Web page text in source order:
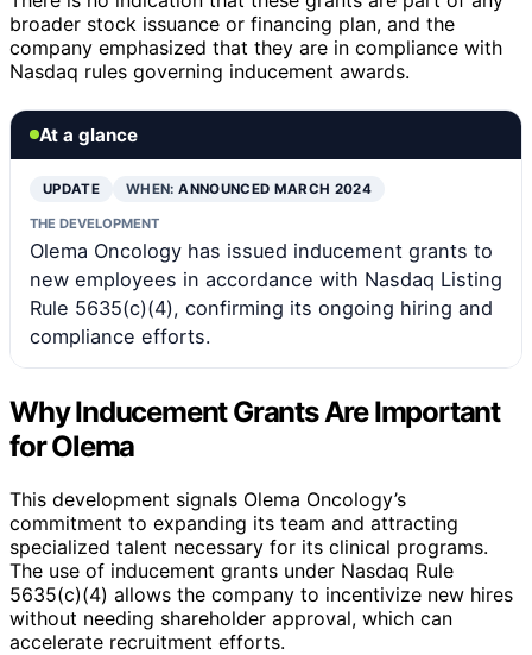
broader stock issuance or financing plan, and the
company emphasized that they are in compliance with
Nasdaq rules governing inducement awards.
At a glance
UPDATE WHEN:ANNOUNCED MARCH 2024
THE DEVELOPMENT
Olema Oncology has issued inducement grants to
new employees in accordance with Nasdaq Listing
Rule 5635(c)(4), confirming its ongoing hiring and
compliance efforts.
Why Inducement Grants Are Important
for Olema
This development signals Olema Oncology’s
commitment to expanding its team and attracting
specialized talent necessary for its clinical programs.
The use of inducement grants under Nasdaq Rule
5635(c)(4) allows the company to incentivize new hires
without needing shareholder approval, which can
accelerate recruitment efforts.